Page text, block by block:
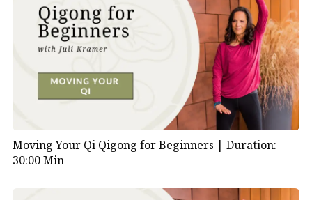
Moving Your Qi Qigong for Beginners | Duration:
30:00 Min